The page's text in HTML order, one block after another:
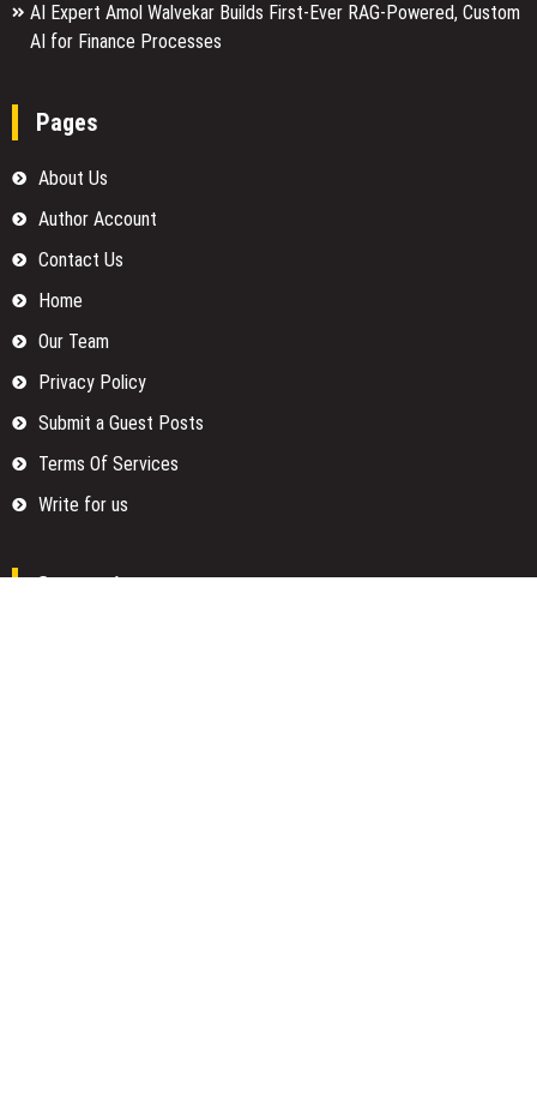
AI Expert Amol Walvekar Builds First-Ever RAG-Powered, Custom
AI for Finance Processes
Pages
About Us
Author Account
Contact Us
Home
Our Team
Privacy Policy
Submit a Guest Posts
Terms Of Services
Write for us
Categories